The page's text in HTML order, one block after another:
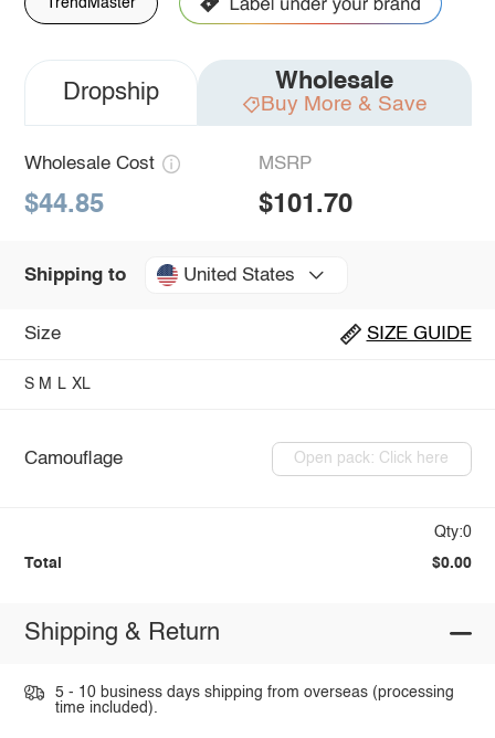
TrendMaster
Dropship Wholesale
Buy More & Save
Wholesale Cost
$44.85
MSRP
$101.70
Shipping to United States
Size SIZE GUIDE
S M L XL
Camouflage Open pack: Click here
Qty:0
Total $0.00
Shipping & Return
5 - 10 business days shipping from overseas (processing
time included).